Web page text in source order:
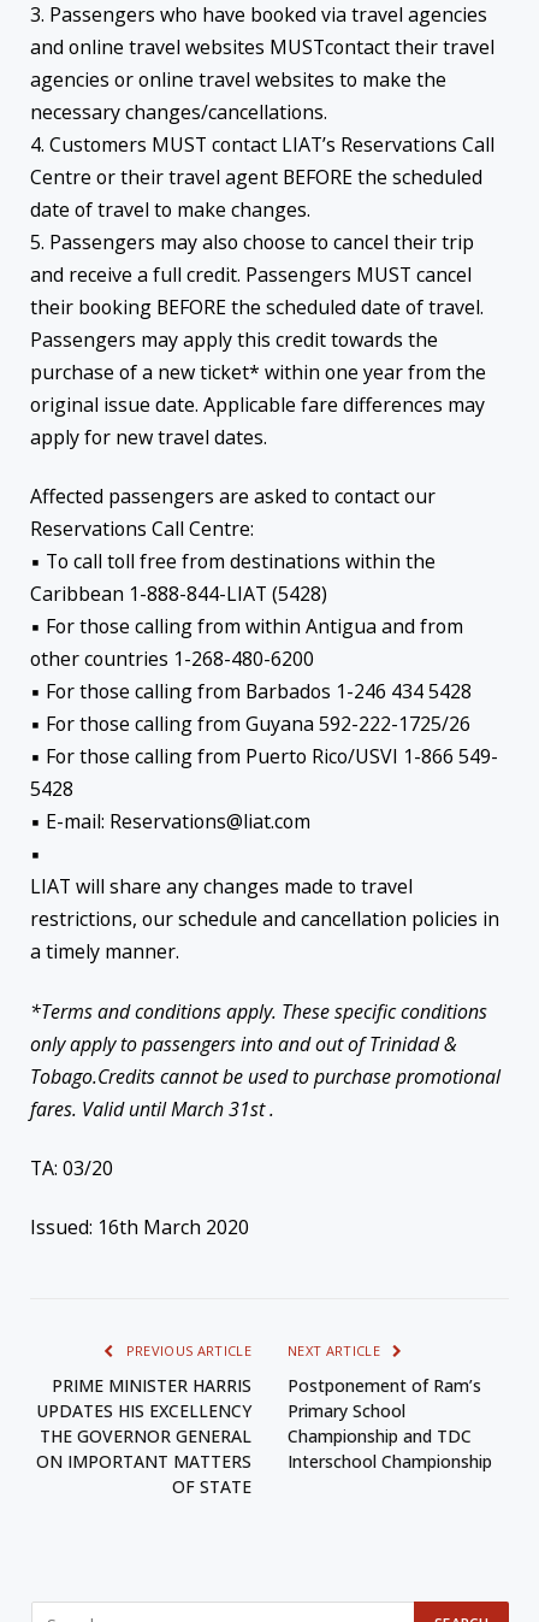
3. Passengers who have booked via travel agencies
and online travel websites MUSTcontact their travel
agencies or online travel websites to make the
necessary changes/cancellations.
4. Customers MUST contact LIAT’s Reservations Call
Centre or their travel agent BEFORE the scheduled
date of travel to make changes.
5. Passengers may also choose to cancel their trip
and receive a full credit. Passengers MUST cancel
their booking BEFORE the scheduled date of travel.
Passengers may apply this credit towards the
purchase of a new ticket* within one year from the
original issue date. Applicable fare differences may
apply for new travel dates.
Affected passengers are asked to contact our
Reservations Call Centre:
▪ To call toll free from destinations within the
Caribbean 1-888-844-LIAT (5428)
▪ For those calling from within Antigua and from
other countries 1-268-480-6200
▪ For those calling from Barbados 1-246 434 5428
▪ For those calling from Guyana 592-222-1725/26
▪ For those calling from Puerto Rico/USVI 1-866 549-
5428
▪ E-mail: Reservations@liat.com
▪
LIAT will share any changes made to travel
restrictions, our schedule and cancellation policies in
a timely manner.
*Terms and conditions apply. These specific conditions
only apply to passengers into and out of Trinidad &
Tobago.Credits cannot be used to purchase promotional
fares. Valid until March 31st .
TA: 03/20
Issued: 16th March 2020
PREVIOUS ARTICLE
PRIME MINISTER HARRIS
UPDATES HIS EXCELLENCY
THE GOVERNOR GENERAL
ON IMPORTANT MATTERS
OF STATE
NEXT ARTICLE
Postponement of Ram’s
Primary School
Championship and TDC
Interschool Championship